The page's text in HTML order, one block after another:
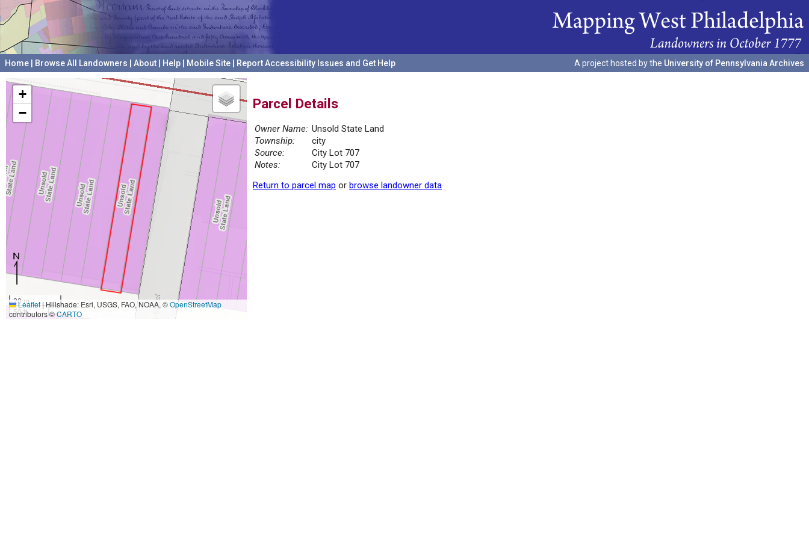
Home Browse All Landowners About Help Mobile Site Report Accessibility Issues and Get Help A project hosted by the University of Pennsylvania Archives
+
−
20 m
50 ft
Leaflet|Hillshade: Esri, USGS, FAO, NOAA, ©OpenStreetMap
contributors ©CARTO
Parcel Details
Owner Name: Unsold State Land
Township:
city
Source:
City Lot 707
Notes:
City Lot 707
Return to parcel map or browse landowner data